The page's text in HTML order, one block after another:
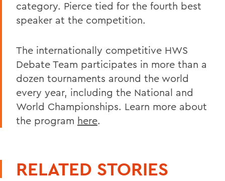
category. Pierce tied for the fourth best
speaker at the competition.
The internationally competitive HWS
Debate Team participates in more than a
dozen tournaments around the world
every year, including the National and
World Championships. Learn more about
the program here.
RELATED STORIES